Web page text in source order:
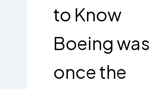
to Know
Boeing was
once the